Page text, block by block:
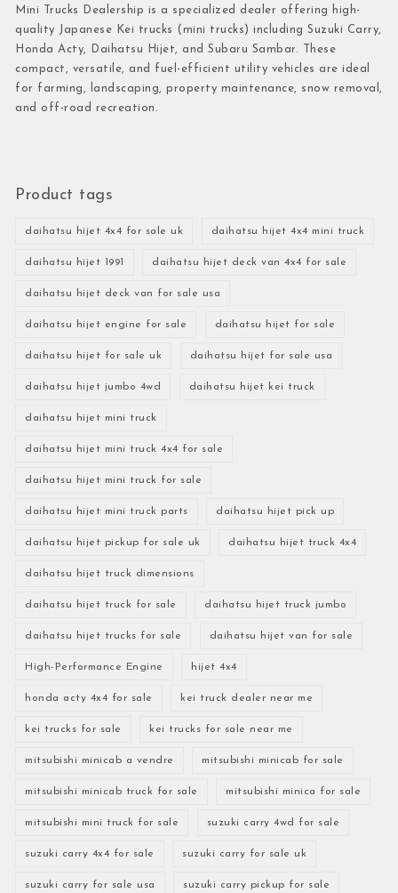
Mini Trucks Dealership is a specialized dealer offering high-
quality Japanese Kei trucks (mini trucks) including Suzuki Carry,
Honda Acty, Daihatsu Hijet, and Subaru Sambar. These
compact, versatile, and fuel-efficient utility vehicles are ideal
for farming, landscaping, property maintenance, snow removal,
and off-road recreation.
Product tags
daihatsu hijet 4x4 for sale uk daihatsu hijet 4x4 mini truck
daihatsu hijet 1991 daihatsu hijet deck van 4x4 for sale
daihatsu hijet deck van for sale usa
daihatsu hijet engine for sale daihatsu hijet for sale
daihatsu hijet for sale uk daihatsu hijet for sale usa
daihatsu hijet jumbo 4wd daihatsu hijet kei truck
daihatsu hijet mini truck
daihatsu hijet mini truck 4x4 for sale
daihatsu hijet mini truck for sale
daihatsu hijet mini truck parts daihatsu hijet pick up
daihatsu hijet pickup for sale uk daihatsu hijet truck 4x4
daihatsu hijet truck dimensions
daihatsu hijet truck for sale daihatsu hijet truck jumbo
daihatsu hijet trucks for sale daihatsu hijet van for sale
High-Performance Engine hijet 4x4
honda acty 4x4 for sale kei truck dealer near me
kei trucks for sale kei trucks for sale near me
mitsubishi minicab a vendre mitsubishi minicab for sale
mitsubishi minicab truck for sale mitsubishi minica for sale
mitsubishi mini truck for sale suzuki carry 4wd for sale
suzuki carry 4x4 for sale suzuki carry for sale uk
suzuki carry for sale usa suzuki carry pickup for sale